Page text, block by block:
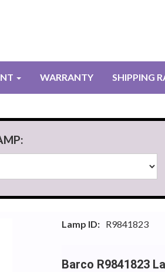
WARRANTY SHIPPING
Lamp ID: R9841823
Barco R9841823